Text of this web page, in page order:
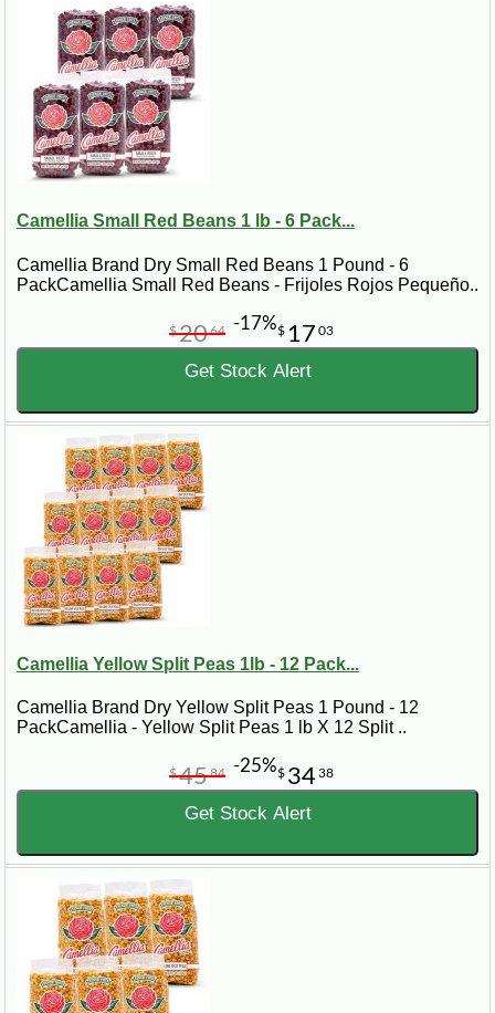
Camellia Small Red Beans 1 lb - 6 Pack...
Camellia Brand Dry Small Red Beans 1 Pound - 6
PackCamellia Small Red Beans - Frijoles Rojos Pequeño..
$ 17 03
$2064 -17%
Get Stock Alert
Camellia Yellow Split Peas 1lb - 12 Pack...
Camellia Brand Dry Yellow Split Peas 1 Pound - 12
PackCamellia - Yellow Split Peas 1 lb X 12 Split ..
$ 3438
$4584 -25%
Get Stock Alert